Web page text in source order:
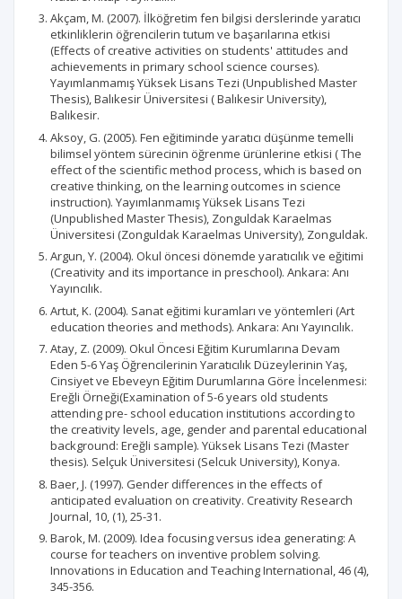
Akçam, M. (2007). İlköğretim fen bilgisi derslerinde yaratıcı
etkinliklerin öğrencilerin tutum ve başarılarına etkisi
(Effects of creative activities on students' attitudes and
achievements in primary school science courses).
Yayımlanmamış Yüksek Lisans Tezi (Unpublished Master
Thesis), Balıkesir Üniversitesi ( Balıkesir University),
Balıkesir.
Aksoy, G. (2005). Fen eğitiminde yaratıcı düşünme temelli
bilimsel yöntem sürecinin öğrenme ürünlerine etkisi ( The
effect of the scientific method process, which is based on
creative thinking, on the learning outcomes in science
instruction). Yayımlanmamış Yüksek Lisans Tezi
(Unpublished Master Thesis), Zonguldak Karaelmas
Üniversitesi (Zonguldak Karaelmas University), Zonguldak.
Argun, Y. (2004). Okul öncesi dönemde yaratıcılık ve eğitimi
(Creativity and its importance in preschool). Ankara: Anı
Yayıncılık.
Artut, K. (2004). Sanat eğitimi kuramları ve yöntemleri (Art
education theories and methods). Ankara: Anı Yayıncılık.
Atay, Z. (2009). Okul Öncesi Eğitim Kurumlarına Devam
Eden 5-6 Yaş Öğrencilerinin Yaratıcılık Düzeylerinin Yaş,
Cinsiyet ve Ebeveyn Eğitim Durumlarına Göre İncelenmesi:
Ereğli Örneği(Examination of 5-6 years old students
attending pre- school education institutions according to
the creativity levels, age, gender and parental educational
background: Ereğli sample). Yüksek Lisans Tezi (Master
thesis). Selçuk Üniversitesi (Selcuk University), Konya.
Baer, J. (1997). Gender differences in the effects of
anticipated evaluation on creativity. Creativity Research
Journal, 10, (1), 25-31.
Barok, M. (2009). Idea focusing versus idea generating: A
course for teachers on inventive problem solving.
Innovations in Education and Teaching International, 46 (4),
345-356.